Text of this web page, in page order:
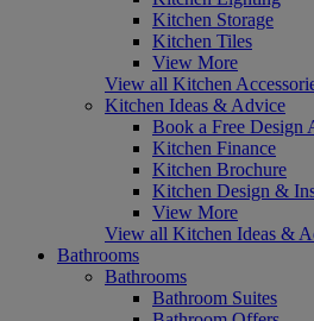
Kitchen Storage
Kitchen Tiles
View More
View all Kitchen
Kitchen Ideas & Advice
Book a Free Design
Kitchen Finance
Kitchen Brochure
Kitchen Design &
View More
View all Kitchen Ideas &
Bathrooms
Bathrooms
Bathroom Suites